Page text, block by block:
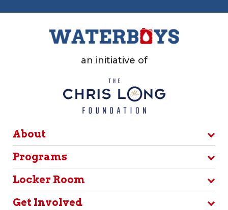
an initiative of
About
Programs
Locker Room
Get Involved